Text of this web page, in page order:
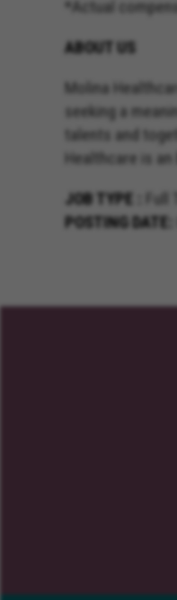
*Actual
ABOUT US
Molina
seeking a
talents and
Healthcare is an
JOB TYPE
Full
POSTING DATE